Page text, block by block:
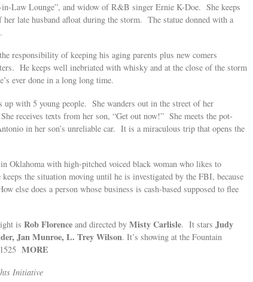
Law Lounge”, and widow of R&B singer Ernie K-Doe. She keeps
late husband afloat during the storm. The statue donned with a
responsibility of keeping his aging parents plus new comers
He keeps well inebriated with whisky and at the close of the storm
ever done in a long long time.
up with 5 young people. She wanders out in the street of her
receives texts from her son, “Get out now!” She meets the pot-
in her son’s unreliable car. It is a miraculous trip that opens the
Oklahoma with high-pitched voiced black woman who likes to
the situation moving until he is investigated by the FBI, because
else does a person whose business is cash-based supposed to flee
is Rob Florence and directed by Misty Carlisle. It stars Judy
Jan Munroe, L. Trey Wilson. It’s showing at the Fountain
MORE
Initiative